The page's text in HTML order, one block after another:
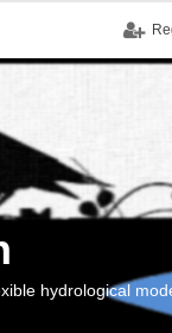
hydrological